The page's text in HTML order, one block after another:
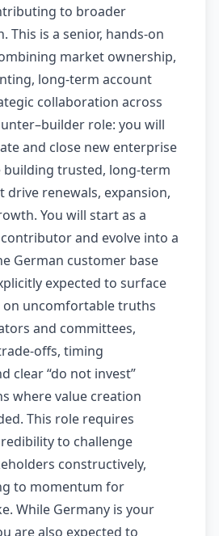
to broader
This is a senior, hands-on
market ownership,
long-term account
collaboration across
role: you will
and close new enterprise
building trusted, long-term
drive renewals, expansion,
You will start as a
and evolve into a
German customer base
expected to surface
uncomfortable truths
and committees,
offs, timing
clear “do not invest”
where value creation
This role requires
to challenge
constructively,
to momentum for
While Germany is your
are also expected to